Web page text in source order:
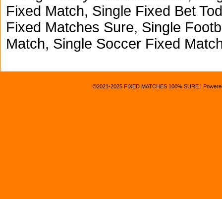
Fixed Match, Single Fixed Bet
Fixed Matches Sure, Single
Match, Single Soccer Fixed
©2021-2025 FIXED MATCHES 100% SURE |